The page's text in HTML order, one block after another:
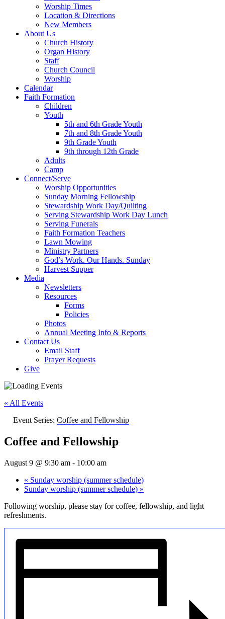
Worship Times
Location & Directions
New Members
About Us
Church History
Organ History
Staff
Church Council
Worship
Calendar
Faith Formation
Children
Youth
5th and 6th Grade Youth
7th and 8th Grade Youth
9th Grade Youth
9th through 12th Grade
Adults
Camp
Connect/Serve
Worship Opportunities
Sunday Morning Fellowship
Stewardship Work Day/Quilting
Serving Stewardship Work Day Lunch
Serving Funerals
Faith Formation Teachers
Lawn Mowing
Ministry Partners
God’s Work. Our Hands. Sunday
Harvest Supper
Media
Newsletters
Resources
Forms
Policies
Photos
Annual Meeting Info & Reports
Contact Us
Email Staff
Prayer Requests
Give
« All Events
Event Series: Coffee and Fellowship
Coffee and Fellowship
August 9 @ 9:30 am - 10:00 am
« Sunday worship (summer schedule)
Sunday worship (summer schedule) »
Following worship, please stay for coffee, fellowship, and light
refreshments.